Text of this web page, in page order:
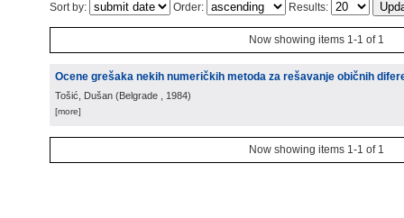
Sort by: Order: Results:
Now showing items 1-1 of 1
Ocene grešaka nekih numeričkih metoda za rešavanje običnih
Tošić, Dušan (Belgrade , 1984)
[more]
Now showing items 1-1 of 1